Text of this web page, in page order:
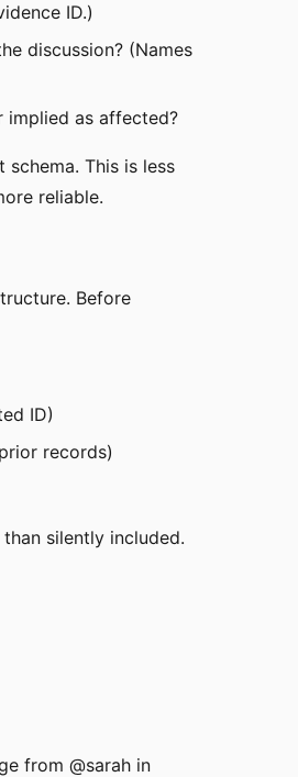
ID.)
discussion? (Names
implied as affected?
This is less
reliable.
Before
ID)
records)
silently included.
from @sarah in